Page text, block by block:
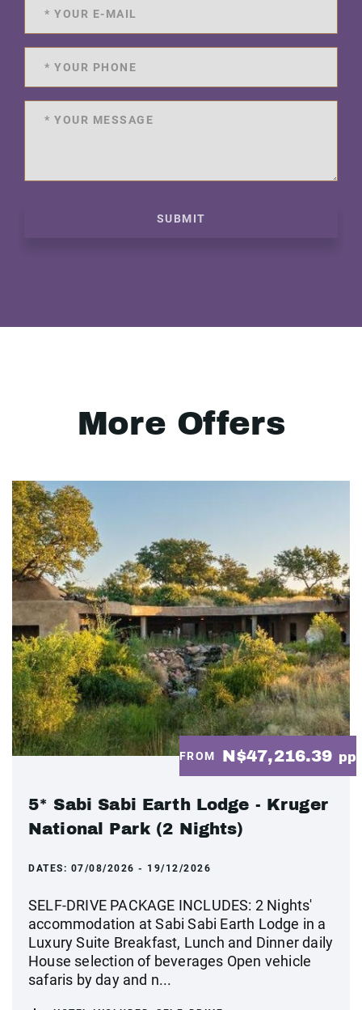
SUBMIT
More Offers
FROM N$47,216.39 pp
5* Sabi Sabi Earth Lodge - Kruger
National Park (2 Nights)
DATES: 07/08/2026 - 19/12/2026
SELF-DRIVE PACKAGE INCLUDES: 2 Nights'
accommodation at Sabi Sabi Earth Lodge in a
Luxury Suite Breakfast, Lunch and Dinner daily
House selection of beverages Open vehicle
safaris by day and n...